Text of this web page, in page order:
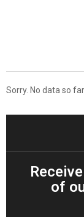
Sorry. No data so far.
of